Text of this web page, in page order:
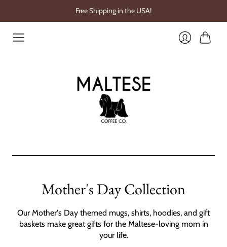
Free Shipping in the USA!
Mother's Day Collection
Our Mother's Day themed mugs, shirts, hoodies, and gift
baskets make great gifts for the Maltese-loving mom in
your life.